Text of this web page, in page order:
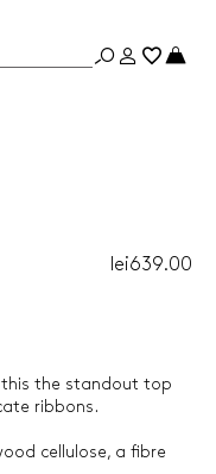
lei639.00
this the standout top
ribbons.
cellulose, a fibre